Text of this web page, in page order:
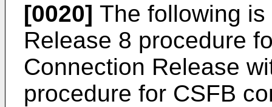
[0020] The following
Release 8 procedure
Connection Release
procedure for CSFB